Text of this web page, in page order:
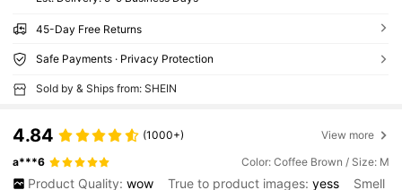
45-Day Free Returns
Safe Payments · Privacy Protection
Sold by & Ships from: SHEIN
4.84 (1000+) View more
a***6 Color: Coffee Brown / Size: M
Product Quality: wow True to product images: yess
Smell